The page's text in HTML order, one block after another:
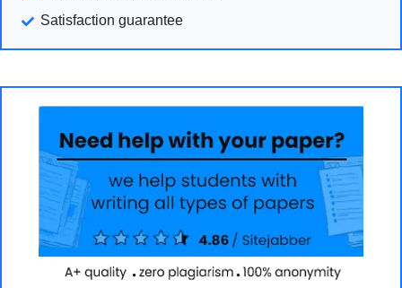
Satisfaction guarantee